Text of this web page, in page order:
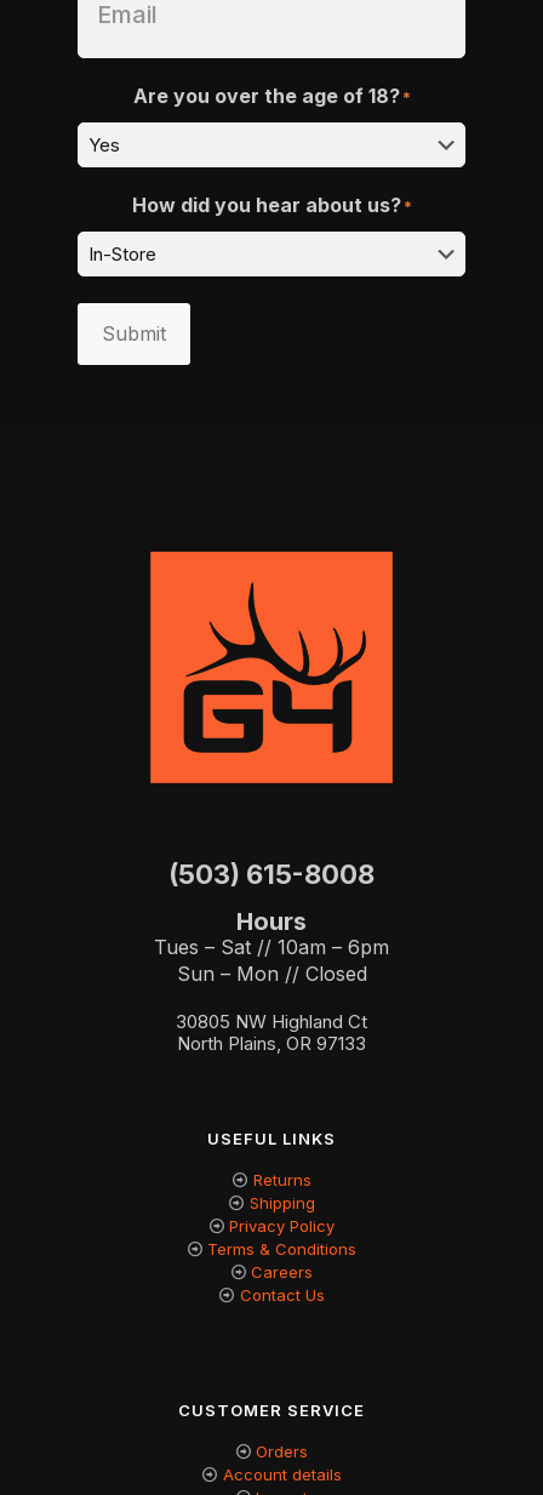
Are you over the age of 18? *
How did you hear about us? *
Submit
(503) 615-8008
Hours
Tues – Sat // 10am – 6pm
Sun – Mon // Closed
30805 NW Highland Ct
North Plains, OR 97133
USEFUL LINKS
Returns
Shipping
Privacy Policy
Terms & Conditions
Careers
Contact Us
CUSTOMER SERVICE
Orders
Account details